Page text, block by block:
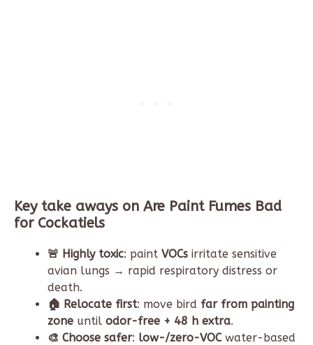
Key take aways on Are Paint Fumes Bad
for Cockatiels
🚨 Highly toxic: paint VOCs irritate sensitive
avian lungs → rapid respiratory distress or
death.
🏠 Relocate first: move bird far from painting
zone until odor-free + 48 h extra.
🎨 Choose safer: low-/zero-VOCwater-based